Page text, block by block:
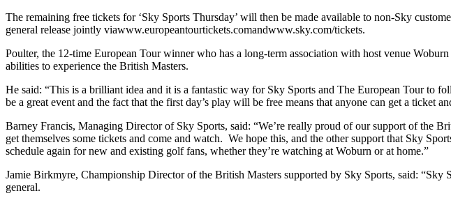
The remaining free tickets for ‘Sky Sports Thursday’ will then be made available to non-Sky
general release jointly viawww.europeantourtickets.comandwww.sky.com/tickets.
Poulter, the 12-time European Tour winner who has a long-term association with host venue
abilities to experience the British Masters.
He said: “This is a brilliant idea and it is a fantastic way for Sky Sports and The European Tour to
be a great event and the fact that the first day’s play will be free means that anyone can get a
Barney Francis, Managing Director of Sky Sports, said: “We’re really proud of our support of the
get themselves some tickets and come and watch. We hope this, and the other support that Sky
schedule again for new and existing golf fans, whether they’re watching at Woburn or at home.”
Jamie Birkmyre, Championship Director of the British Masters supported by Sky Sports, said:
general.